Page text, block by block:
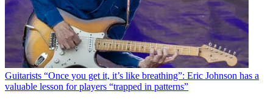
Guitarists “Once you get it, it’s like breathing”: Eric Johnson has a
valuable lesson for players “trapped in patterns”